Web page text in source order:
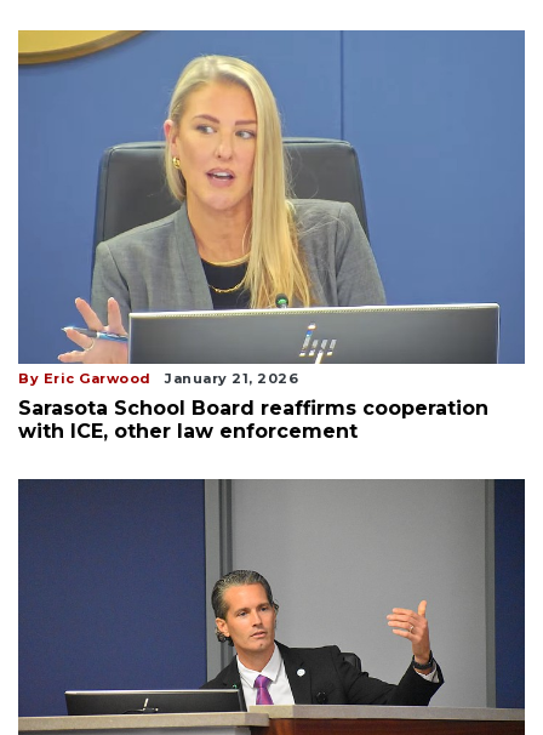
By Eric Garwood January 21, 2026
Sarasota School Board reaffirms cooperation
with ICE, other law enforcement